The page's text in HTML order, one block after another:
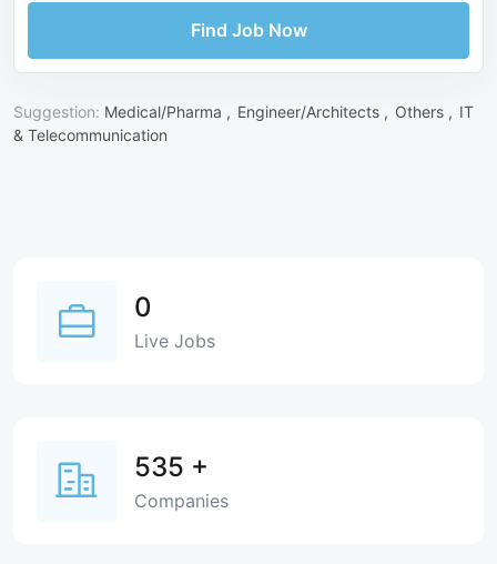
Find Job Now
Suggestion: Medical/Pharma , Engineer/Architects , Others , IT
& Telecommunication
0
Live Jobs
535 +
Companies